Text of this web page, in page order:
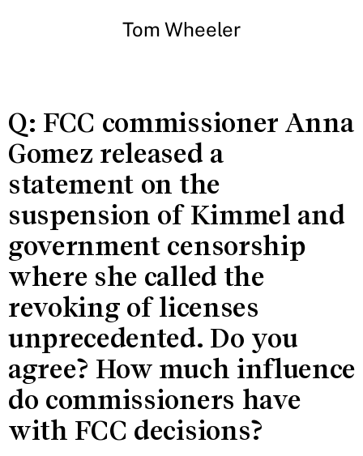
Tom Wheeler
Q: FCC commissioner Anna
Gomez released a
statement on the
suspension of Kimmel and
government censorship
where she called the
revoking of licenses
unprecedented. Do you
agree? How much influence
do commissioners have
with FCC decisions?